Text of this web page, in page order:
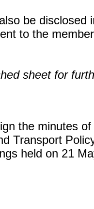
be disclosed
to the
sheet for
the minutes
Transport
held on 21